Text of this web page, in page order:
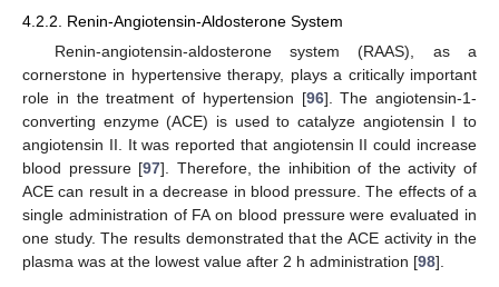
4.2.2. Renin-Angiotensin-Aldosterone System
Renin-angiotensin-aldosterone system (RAAS), as a
cornerstone in hypertensive therapy, plays a critically important
role in the treatment of hypertension [96]. The angiotensin-1-
converting enzyme (ACE) is used to catalyze angiotensin I to
angiotensin II. It was reported that angiotensin II could increase
blood pressure [97]. Therefore, the inhibition of the activity of
ACE can result in a decrease in blood pressure. The effects of a
single administration of FA on blood pressure were evaluated in
one study. The results demonstrated that the ACE activity in the
plasma was at the lowest value after 2 h administration [98].